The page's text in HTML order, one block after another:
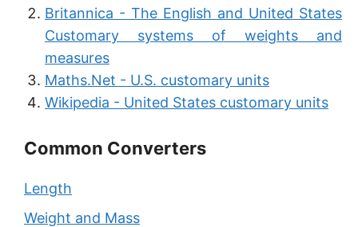
Britannica - The English and United States
Customary systems of weights and
measures
Maths.Net - U.S. customary units
Wikipedia - United States customary units
Common Converters
Length
Weight and Mass